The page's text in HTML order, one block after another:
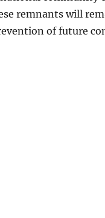
remnants will
of future